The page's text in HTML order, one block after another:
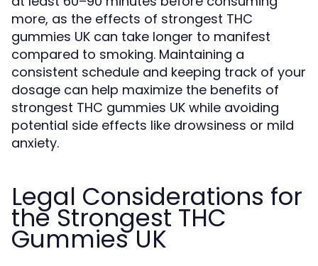
more, as the effects of strongest THC
gummies UK can take longer to manifest
compared to smoking. Maintaining a
consistent schedule and keeping track of your
dosage can help maximize the benefits of
strongest THC gummies UK while avoiding
potential side effects like drowsiness or mild
anxiety.
Legal Considerations for
the Strongest THC
Gummies UK